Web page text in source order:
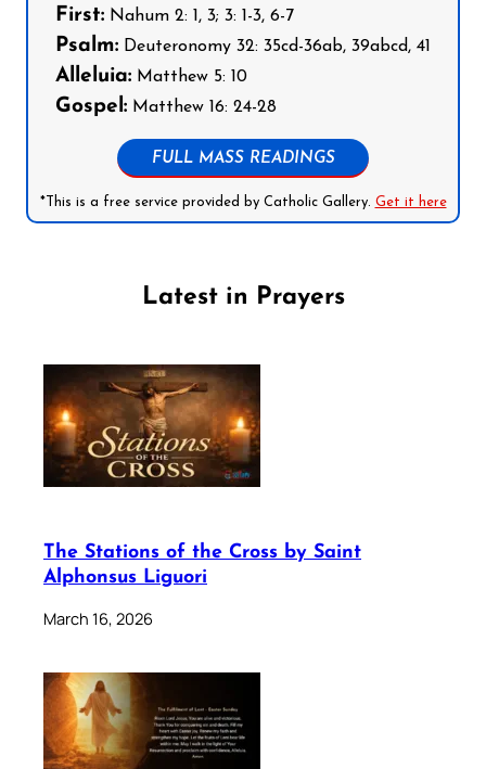
First: Nahum 2: 1, 3; 3: 1-3, 6-7
Psalm: Deuteronomy 32: 35cd-36ab, 39abcd, 41
Alleluia: Matthew 5: 10
Gospel: Matthew 16: 24-28
FULL MASS READINGS
*This is a free service provided by Catholic Gallery. Get it here
Latest in Prayers
The Stations of the Cross by Saint
Alphonsus Liguori
March 16, 2026